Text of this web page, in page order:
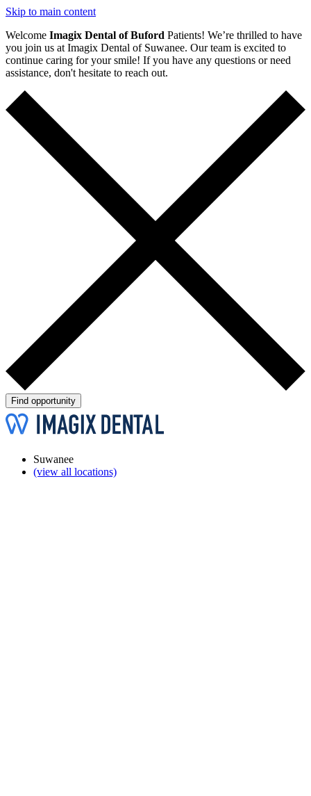
Skip to main content
Welcome Imagix Dental of Buford Patients! We’re thrilled to have
you join us at Imagix Dental of Suwanee. Our team is excited to
continue caring for your smile! If you have any questions or need
assistance, don't hesitate to reach out.
Find opportunity
Suwanee
(view all locations)